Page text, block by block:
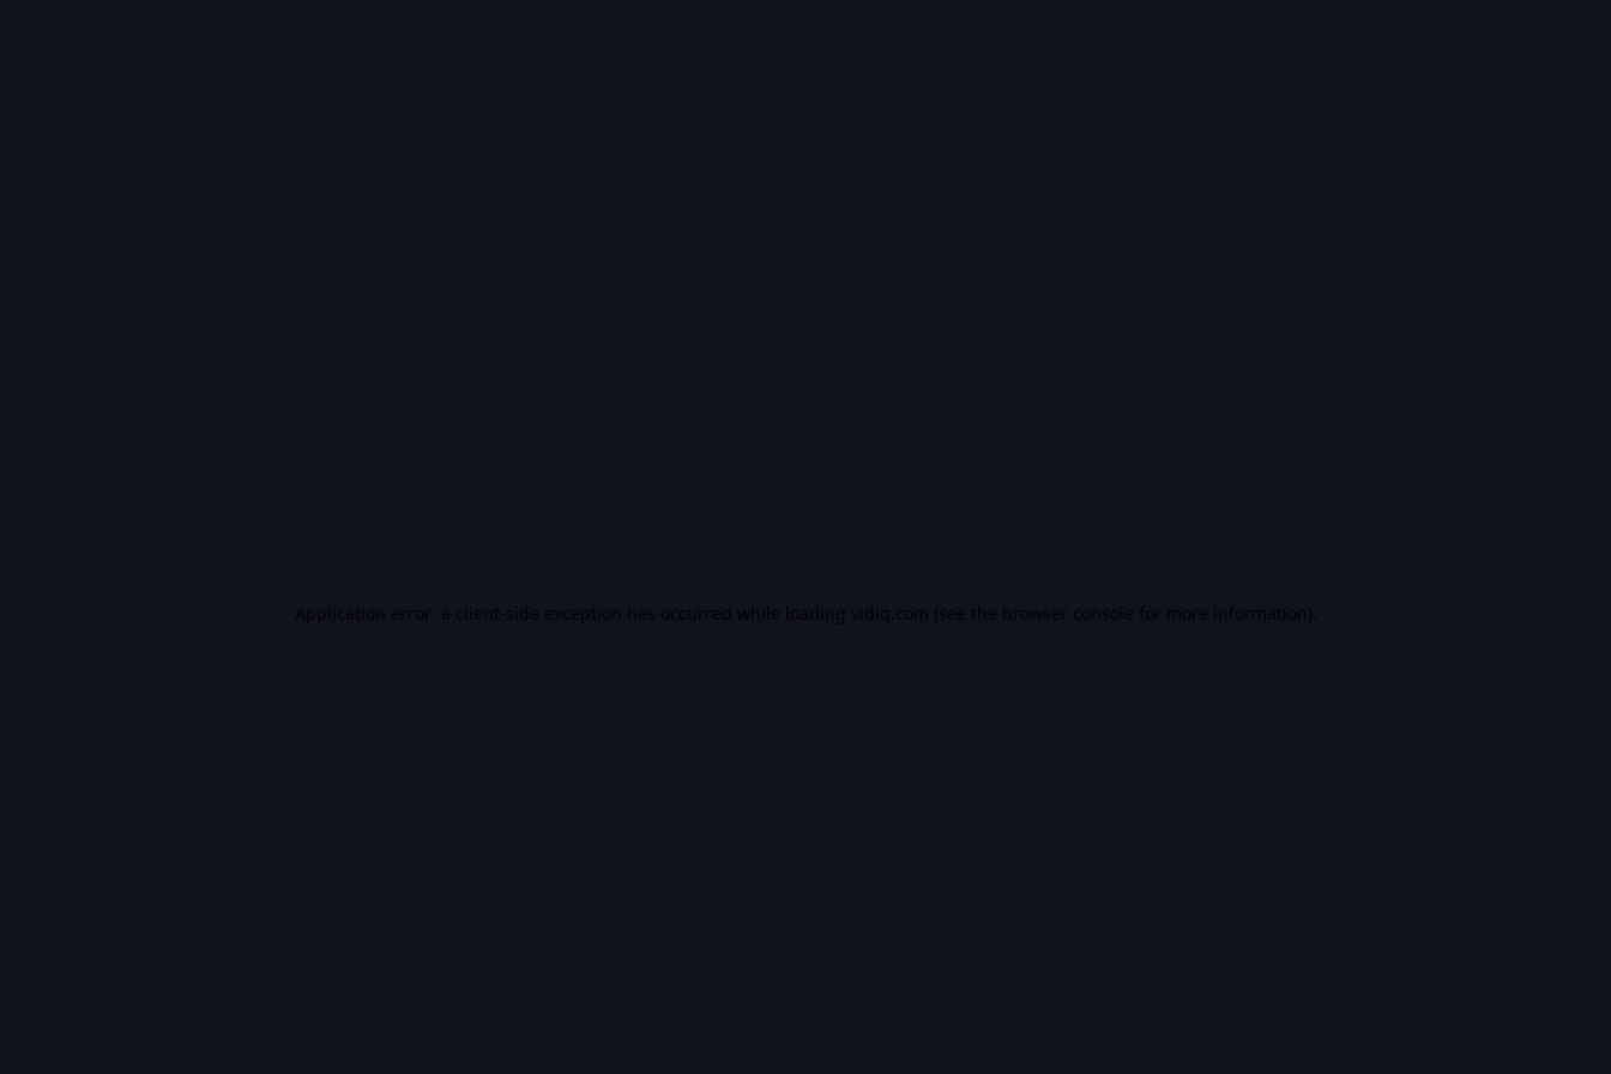
Application error: a client-side exception has occurred while loading vidiq.com (see the browser console for more information).